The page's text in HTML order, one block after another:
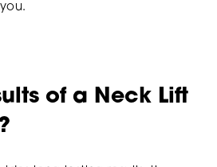
of a Neck Lift